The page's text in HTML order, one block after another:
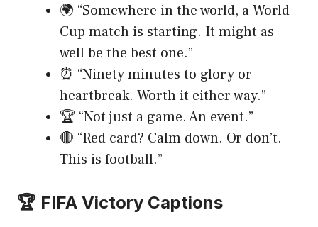
🌍 “Somewhere in the world, a World
Cup match is starting. It might as
well be the best one.”
⏰ “Ninety minutes to glory or
heartbreak. Worth it either way.”
🏆 “Not just a game. An event.”
🔴 “Red card? Calm down. Or don’t.
This is football.”
🏆 FIFA Victory Captions